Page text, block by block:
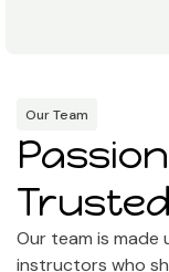
Our Team
Our team is made
instructors who